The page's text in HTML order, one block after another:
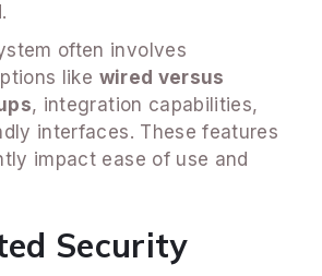
often involves
like wired versus
, integration capabilities,
interfaces. These features
impact ease of use and
Security